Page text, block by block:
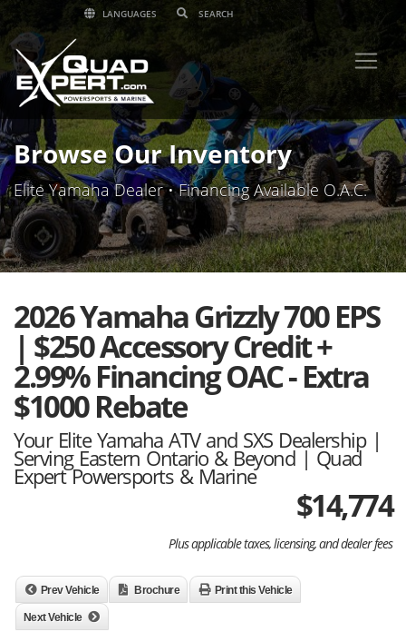
LANGUAGES
Browse Our Inventory
Elite Yamaha Dealer • Financing Available O.A.C.
2026 Yamaha Grizzly 700 EPS
| $250 Accessory Credit +
2.99% Financing OAC - Extra
$1000 Rebate
Your Elite Yamaha ATV and SXS Dealership |
Serving Eastern Ontario & Beyond | Quad
Expert Powersports & Marine
$14,774
Plus applicable taxes, licensing, and dealer fees
Prev Vehicle Brochure Print this Vehicle
Next Vehicle